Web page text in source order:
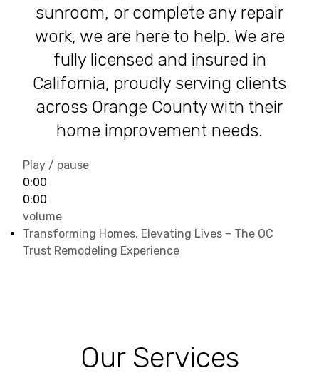
sunroom, or complete any repair
work, we are here to help. We are
fully licensed and insured in
California, proudly serving clients
across Orange County with their
home improvement needs.
Play / pause
0:00
0:00
volume
Transforming Homes, Elevating Lives – The OC
Trust Remodeling Experience
Our Services